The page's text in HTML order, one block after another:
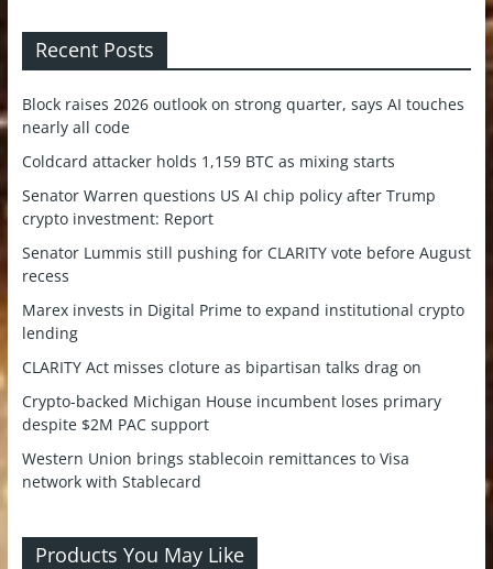
Recent Posts
Block raises 2026 outlook on strong quarter, says AI touches
nearly all code
Coldcard attacker holds 1,159 BTC as mixing starts
Senator Warren questions US AI chip policy after Trump
crypto investment: Report
Senator Lummis still pushing for CLARITY vote before August
recess
Marex invests in Digital Prime to expand institutional crypto
lending
CLARITY Act misses cloture as bipartisan talks drag on
Crypto-backed Michigan House incumbent loses primary
despite $2M PAC support
Western Union brings stablecoin remittances to Visa
network with Stablecard
Products You May Like